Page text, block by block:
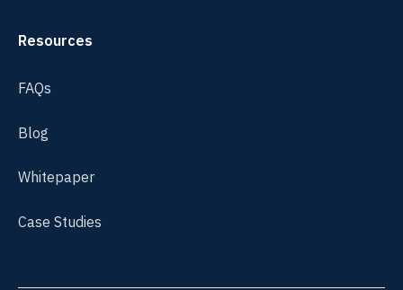
Resources
FAQs
Blog
Whitepaper
Case Studies